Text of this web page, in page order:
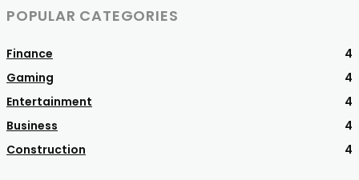
POPULAR CATEGORIES
Finance
4
Gaming
4
Entertainment
4
Business
4
Construction
4